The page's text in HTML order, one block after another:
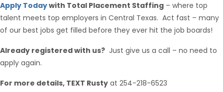
Apply Todaywith Total Placement Staffing – where top
talent meets top employers in Central Texas. Act fast – many
of our best jobs get filled before they ever hit the job boards!
Already registered with us? Just give us a call – no need to
apply again.
For more details, TEXT Rusty at 254-218-6523